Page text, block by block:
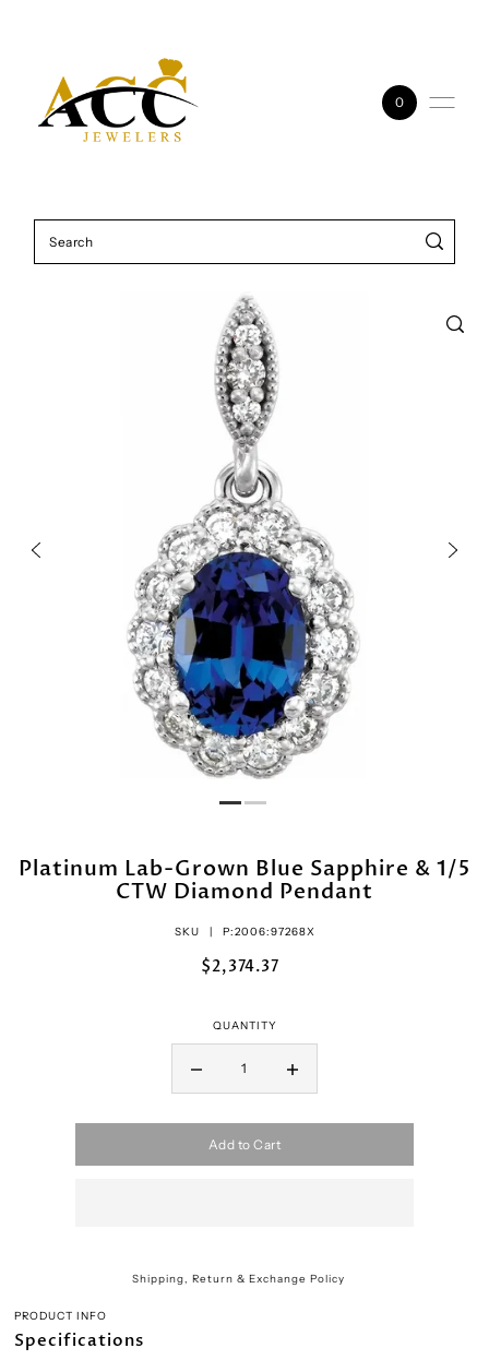
0
Platinum Lab-Grown Blue Sapphire & 1/5
CTW Diamond Pendant
SKU | P:2006:97268X
$2,374.37
QUANTITY
Add to Cart
Shipping, Return & Exchange Policy
PRODUCT INFO
Specifications